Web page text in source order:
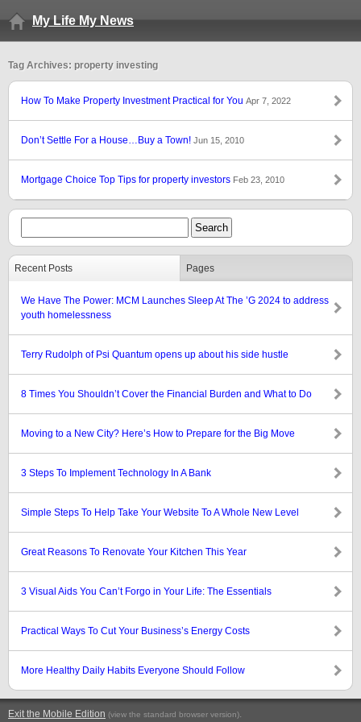
My Life My News
Tag Archives: property investing
How To Make Property Investment Practical for You Apr 7, 2022
Don’t Settle For a House…Buy a Town! Jun 15, 2010
Mortgage Choice Top Tips for property investors Feb 23, 2010
Recent Posts Pages
We Have The Power: MCM Launches Sleep At The ’G 2024 to address
youth homelessness
Terry Rudolph of Psi Quantum opens up about his side hustle
8 Times You Shouldn’t Cover the Financial Burden and What to Do
Moving to a New City? Here’s How to Prepare for the Big Move
3 Steps To Implement Technology In A Bank
Simple Steps To Help Take Your Website To A Whole New Level
Great Reasons To Renovate Your Kitchen This Year
3 Visual Aids You Can’t Forgo in Your Life: The Essentials
Practical Ways To Cut Your Business’s Energy Costs
More Healthy Daily Habits Everyone Should Follow
Exit the Mobile Edition (view the standard browser version).